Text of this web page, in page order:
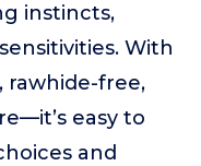
instincts,
With
rawhide-free,
easy to
and